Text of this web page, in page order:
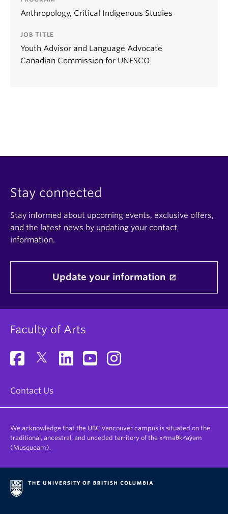
Anthropology, Critical Indigenous Studies
JOB TITLE
Youth Advisor and Language Advocate
Canadian Commission for UNESCO
Stay connected
Stay informed about upcoming events, exclusive offers,
and the latest news by updating your contact
information.
Update your information
Faculty of Arts
Contact Us
We acknowledge that the UBC Vancouver campus is situated on the
traditional, ancestral, and unceded territory of the xʷməθkʷəy̓əm
(Musqueam).